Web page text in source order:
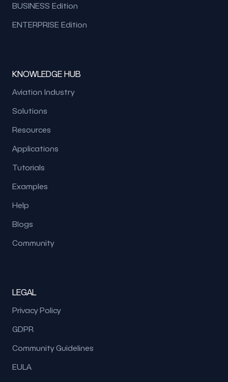
BUSINESS Edition
ENTERPRISE Edition
KNOWLEDGE HUB
Aviation Industry
Solutions
Resources
Applications
Tutorials
Examples
Help
Blogs
Community
LEGAL
Privacy Policy
GDPR
Community Guidelines
EULA